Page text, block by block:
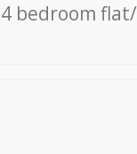
4 bedroom